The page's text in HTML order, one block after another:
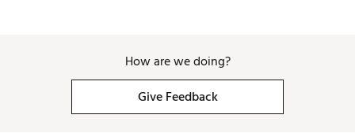
How are we doing?
Give Feedback